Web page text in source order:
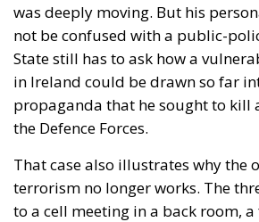
was deeply moving. But his
not be confused with a public-
State still has to ask how a
in Ireland could be drawn so far
propaganda that he sought to kill
the Defence Forces.
That case also illustrates why the
terrorism no longer works. The
to a cell meeting in a back room,